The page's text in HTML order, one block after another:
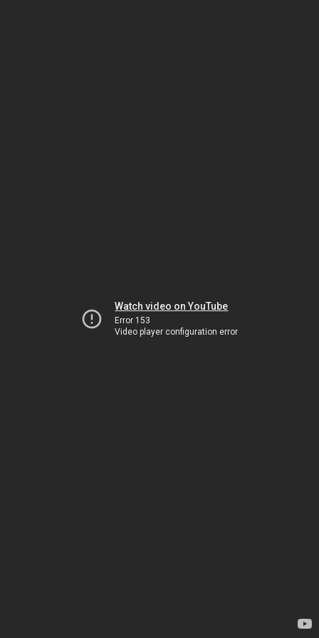
Watch video on YouTube
Error 153
Video player configuration error